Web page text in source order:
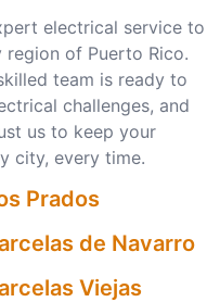
electrical service to
region of Puerto Rico.
team is ready to
challenges, and
us to keep your
city, every time.
Prados
de Navarro
Viejas